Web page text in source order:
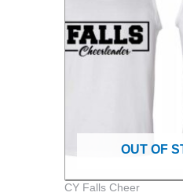
OUT OF
CY Falls Cheer
variants.
The
options
product